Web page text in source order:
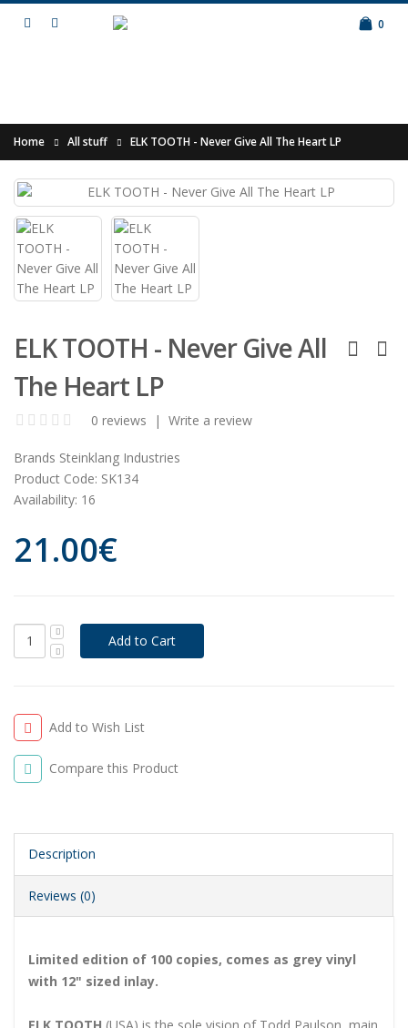
0
Home All stuff ELK TOOTH - Never Give All The Heart LP
ELK TOOTH - Never Give All
The Heart LP
0 reviews | Write a review
Brands Steinklang Industries
Product Code: SK134
Availability: 16
21.00€
Add to Wish List
Compare this Product
Description
Reviews (0)
Limited edition of 100 copies, comes as grey vinyl
with 12" sized inlay.